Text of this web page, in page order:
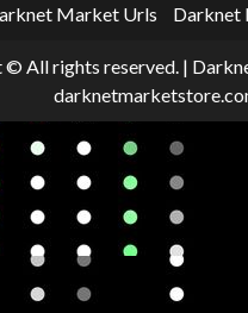
Market Urls
Darknet
All rights reserved. |